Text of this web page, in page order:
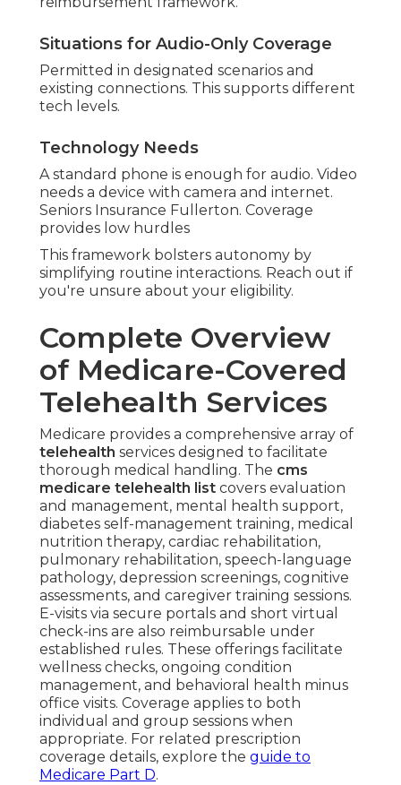
Situations for Audio-Only Coverage
Permitted in designated scenarios and
existing connections. This supports different
tech levels.
Technology Needs
A standard phone is enough for audio. Video
needs a device with camera and internet.
Seniors Insurance Fullerton. Coverage
provides low hurdles
This framework bolsters autonomy by
simplifying routine interactions. Reach out if
you're unsure about your eligibility.
Complete Overview
of Medicare-Covered
Telehealth Services
Medicare provides a comprehensive array of
telehealth services designed to facilitate
thorough medical handling. The cms
medicare telehealth list covers evaluation
and management, mental health support,
diabetes self-management training, medical
nutrition therapy, cardiac rehabilitation,
pulmonary rehabilitation, speech-language
pathology, depression screenings, cognitive
assessments, and caregiver training sessions.
E-visits via secure portals and short virtual
check-ins are also reimbursable under
established rules. These offerings facilitate
wellness checks, ongoing condition
management, and behavioral health minus
office visits. Coverage applies to both
individual and group sessions when
appropriate. For related prescription
coverage details, explore the guide to
Medicare Part D.